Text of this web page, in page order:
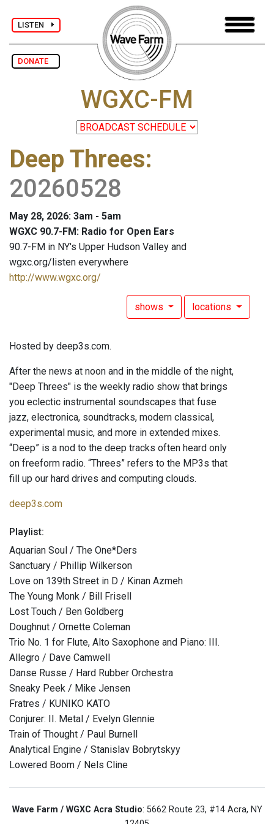
LISTEN
DONATE
WGXC-FM
Deep Threes:
20260528
May 28, 2026: 3am - 5am
WGXC 90.7-FM: Radio for Open Ears
90.7-FM in NY's Upper Hudson Valley and
wgxc.org/listen everywhere
http://www.wgxc.org/
shows locations
Hosted by deep3s.com.
After the news at noon and in the middle of the night,
"Deep Threes" is the weekly radio show that brings
you eclectic instrumental soundscapes that fuse
jazz, electronica, soundtracks, modern classical,
experimental music, and more in extended mixes.
“Deep” is a nod to the deep tracks often heard only
on freeform radio. “Threes” refers to the MP3s that
fill up our hard drives and computing clouds.
deep3s.com
Playlist:
Aquarian Soul / The One*Ders
Sanctuary / Phillip Wilkerson
Love on 139th Street in D / Kinan Azmeh
The Young Monk / Bill Frisell
Lost Touch / Ben Goldberg
Doughnut / Ornette Coleman
Trio No. 1 for Flute, Alto Saxophone and Piano: III.
Allegro / Dave Camwell
Danse Russe / Hard Rubber Orchestra
Sneaky Peek / Mike Jensen
Fratres / KUNIKO KATO
Conjurer: II. Metal / Evelyn Glennie
Train of Thought / Paul Burnell
Analytical Engine / Stanislav Bobrytskyy
Lowered Boom / Nels Cline
Wave Farm / WGXC Acra Studio: 5662 Route 23, #14 Acra, NY